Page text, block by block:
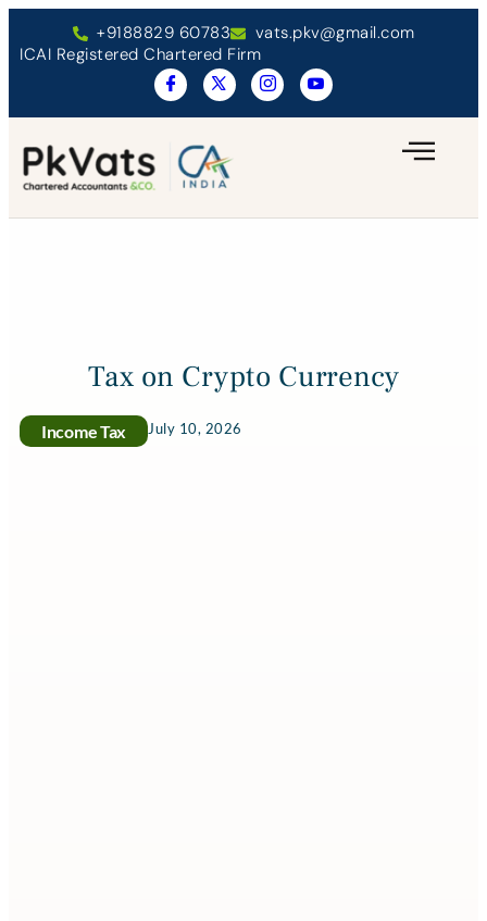
+9188829 60783
vats.pkv@gmail.com
ICAI Registered Chartered Firm
Tax on Crypto Currency
Income Tax July 10, 2026